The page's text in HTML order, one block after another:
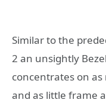
Similar to the
2 an unsightly
concentrates on as
and as little frame